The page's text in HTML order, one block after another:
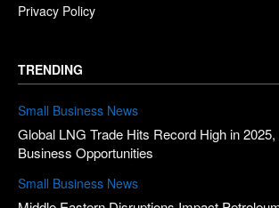
Privacy Policy
TRENDING
Small Business News
Global LNG Trade Hits Record High in
Business Opportunities
Small Business News